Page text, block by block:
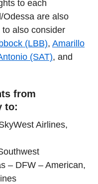
to each
Odessa are also
to also consider
(LBB), Amarillo
(SAT), and
from
to:
Airlines,
– DFW – American,